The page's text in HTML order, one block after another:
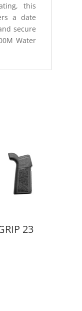
this
a date
secure
Water
23